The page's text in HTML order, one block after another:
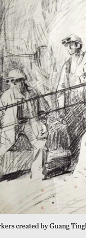
created by Guang